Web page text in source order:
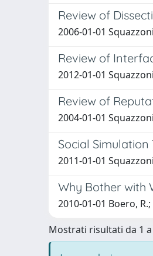
Review of
2006-01-01
Review of
2012-01-01
Review of
2004-01-01
Social Simulation
2011-01-01
Why Bother with
2010-01-01 Boero,
Mostrati risultati da 1 a